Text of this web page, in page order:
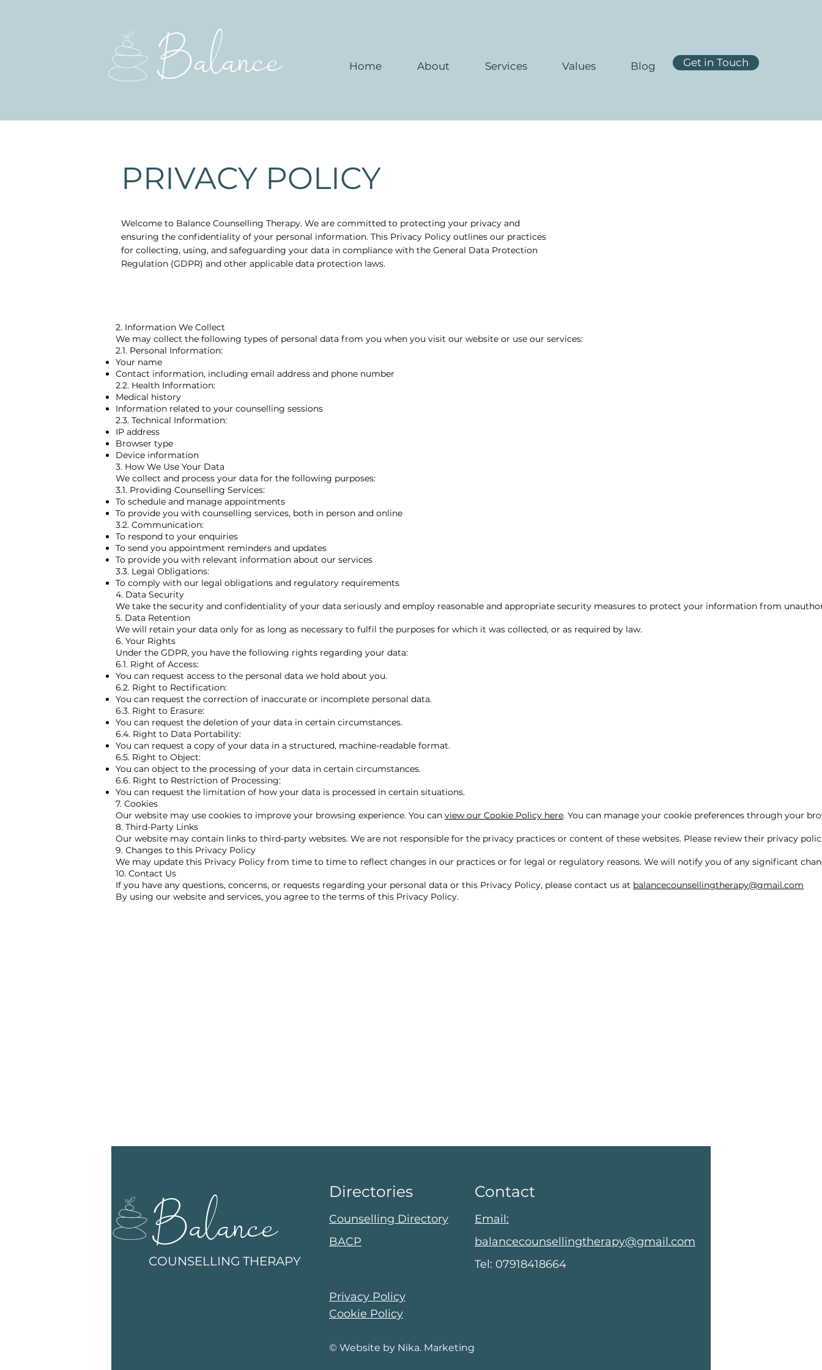
Balance Home About Services Values Blog Get in Touch
PRIVACY POLICY
Welcome to Balance Counselling Therapy. We are committed to protecting your privacy and
ensuring the confidentiality of your personal information. This Privacy Policy outlines our practices
for collecting, using, and safeguarding your data in compliance with the General Data Protection
Regulation (GDPR) and other applicable data protection laws.
2. Information We Collect
We may collect the following types of personal data from you when you visit our website or use our services:
2.1. Personal Information:
Your name
Contact information, including email address and phone number
2.2. Health Information:
Medical history
Information related to your counselling sessions
2.3. Technical Information:
IP address
Browser type
Device information
3. How We Use Your Data
We collect and process your data for the following purposes:
3.1. Providing Counselling Services:
To schedule and manage appointments
To provide you with counselling services, both in person and online
3.2. Communication:
To respond to your enquiries
To send you appointment reminders and updates
To provide you with relevant information about our services
3.3. Legal Obligations:
To comply with our legal obligations and regulatory requirements
4. Data Security
We take the security and confidentiality of your data seriously and employ reasonable and appropriate security measures to protect your information from
​5. Data Retention
We will retain your data only for as long as necessary to fulfil the purposes for which it was collected, or as required by law.
6. Your Rights
Under the GDPR, you have the following rights regarding your data:
6.1. Right of Access:
You can request access to the personal data we hold about you.
6.2. Right to Rectification:
You can request the correction of inaccurate or incomplete personal data.
6.3. Right to Erasure:
You can request the deletion of your data in certain circumstances.
6.4. Right to Data Portability:
You can request a copy of your data in a structured, machine-readable format.
6.5. Right to Object:
You can object to the processing of your data in certain circumstances.
6.6. Right to Restriction of Processing:
You can request the limitation of how your data is processed in certain situations.
7. Cookies
Our website may use cookies to improve your browsing experience. You can view our Cookie Policy here. You can manage your cookie preferences through your
8. Third-Party Links
Our website may contain links to third-party websites. We are not responsible for the privacy practices or content of these websites. Please review their privacy
9. Changes to this Privacy Policy
We may update this Privacy Policy from time to time to reflect changes in our practices or for legal or regulatory reasons. We will notify you of any significant
10. Contact Us
If you have any questions, concerns, or requests regarding your personal data or this Privacy Policy, please contact us at balancecounsellingtherapy@gmail.com
By using our website and services, you agree to the terms of this Privacy Policy.
Balance
COUNSELLING THERAPY
Directories
Counselling Directory
BACP
Contact
Email:
balancecounsellingtherapy@gmail.com
Tel: 07918418664
Privacy Policy
Cookie Policy
© Website by Nika. Marketing